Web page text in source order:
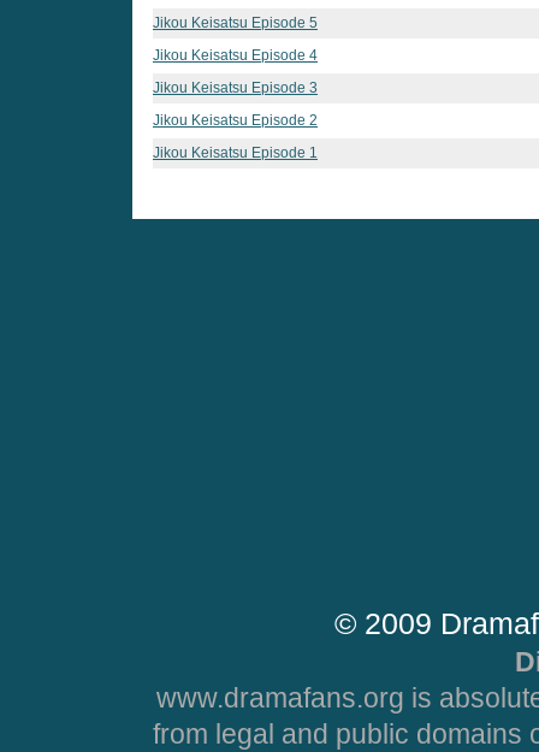
Jikou Keisatsu Episode 5
Jikou Keisatsu Episode 4
Jikou Keisatsu Episode 3
Jikou Keisatsu Episode 2
Jikou Keisatsu Episode 1
© 2009
www.dramafans.org is
from legal and public domains